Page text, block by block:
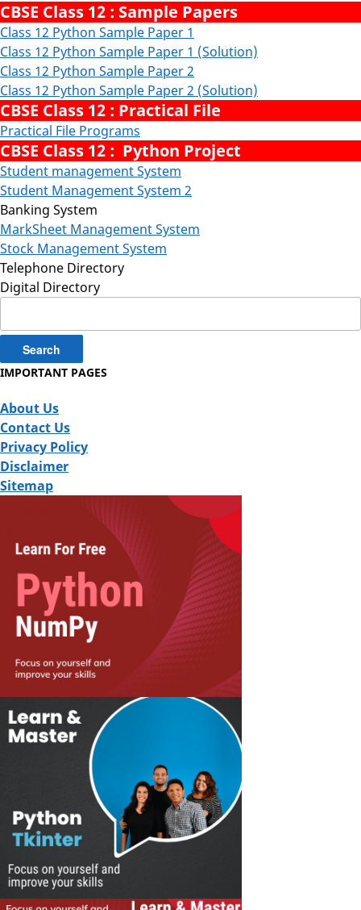
CBSE Class 12 : Sample Papers
Class 12 Python Sample Paper 1
Class 12 Python Sample Paper 1 (Solution)
Class 12 Python Sample Paper 2
Class 12 Python Sample Paper 2 (Solution)
CBSE Class 12 : Practical File
Practical File Programs
CBSE Class 12 : Python Project
Student management System
Student Management System 2
Banking System
MarkSheet Management System
Stock Management System
Telephone Directory
Digital Directory
for:
IMPORTANT PAGES
About Us
Contact Us
Privacy Policy
Disclaimer
Sitemap